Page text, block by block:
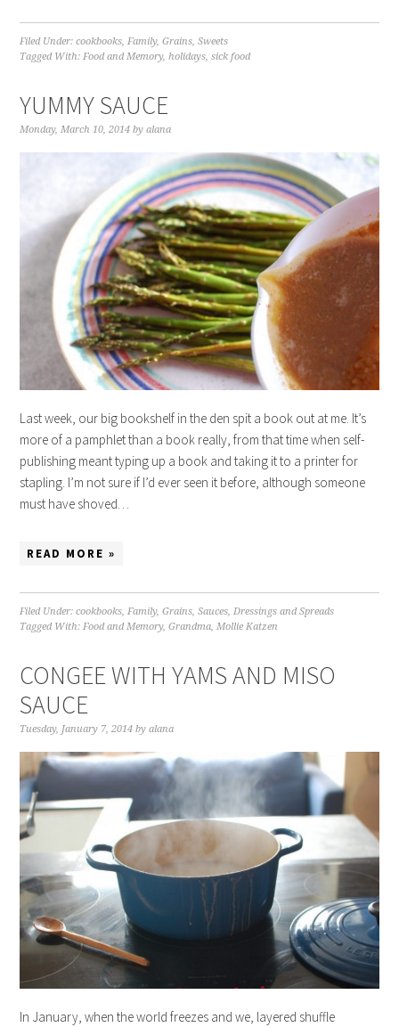
Filed Under:cookbooks,Family,Grains,Sweets
Tagged With:Food and Memory,holidays,sick food
YUMMY SAUCE
Monday, March 10, 2014 byalana
Last week, our big bookshelf in the den spit a book out at me. It’s
more of a pamphlet than a book really, from that time when self-
publishing meant typing up a book and taking it to a printer for
stapling. I’m not sure if I’d ever seen it before, although someone
must have shoved…
READ MORE »
Filed Under:cookbooks,Family,Grains,Sauces, Dressings and Spreads
Tagged With:Food and Memory,Grandma,Mollie Katzen
CONGEE WITH YAMS AND MISO
SAUCE
Tuesday, January 7, 2014 byalana
In January, when the world freezes and we, layered shuffle